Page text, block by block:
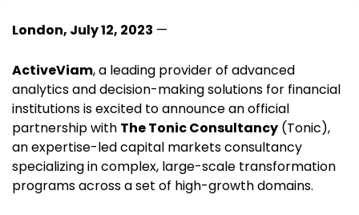
London, July 12, 2023 —
ActiveViam, a leading provider of advanced
analytics and decision-making solutions for financial
institutions is excited to announce an official
partnership with The Tonic Consultancy (Tonic),
an expertise-led capital markets consultancy
specializing in complex, large-scale transformation
programs across a set of high-growth domains.